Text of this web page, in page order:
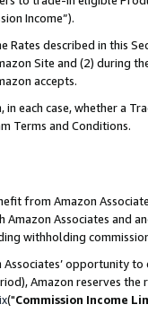
Income”).
Rates described in this
Site and (2) during
accepts.
each case, whether a
Terms and Conditions.
from Amazon
Associates and
withholding
opportunity
Amazon reserves
("Commission Income